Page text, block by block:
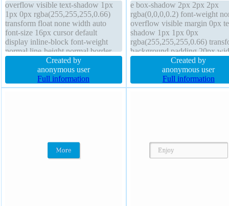
overflow visible text-shadow 1px
1px 0px rgba(255,255,255,0.66)
transform float none width auto
font-size 16px cursor default
display inline-block font-weight
normal line-height normal border
1px #b7b7b7 solid background z-
index auto border-radius position
static box-sizing content-box
transition height auto margin 0px
Created by
anonymous user
Full information
e box-shadow 2px 2px 2px
rgba(0,0,0,0.2) font-weight
overflow visible margin 0px
shadow 1px 1px 0px
rgba(255,255,255,0.66)
background padding 20px
auto box-sizing content-box
inline-block height auto cursor
default transition line-height
z-index auto font-size 16px
Created by
anonymous user
Full information